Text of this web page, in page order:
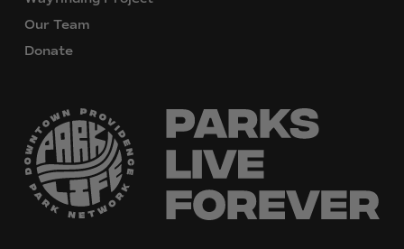
Our Team
Donate